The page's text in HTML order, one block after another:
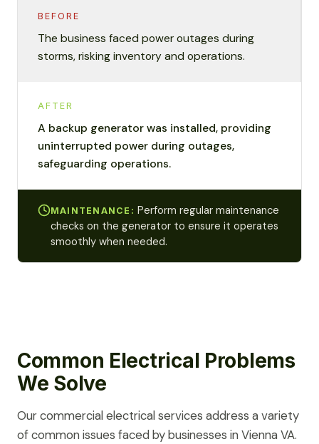
BEFORE
The business faced power outages during
storms, risking inventory and operations.
AFTER
A backup generator was installed, providing
uninterrupted power during outages,
safeguarding operations.
MAINTENANCE: Perform regular maintenance
checks on the generator to ensure it operates
smoothly when needed.
Common Electrical Problems
We Solve
Our commercial electrical services address a variety
of common issues faced by businesses in Vienna VA.